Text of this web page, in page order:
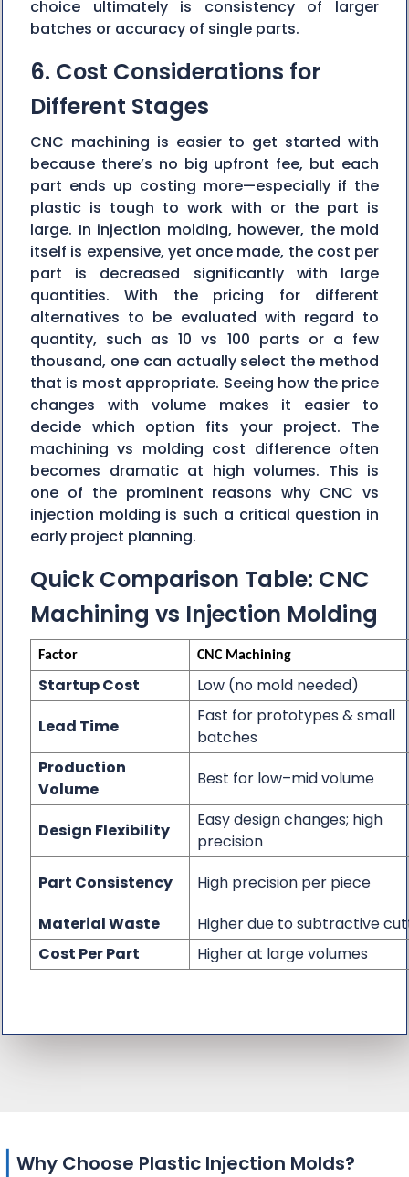
choice ultimately is consistency of larger
batches or accuracy of single parts.
6. Cost Considerations for
Different Stages
CNC machining is easier to get started with
because there’s no big upfront fee, but each
part ends up costing more—especially if the
plastic is tough to work with or the part is
large. In injection molding, however, the mold
itself is expensive, yet once made, the cost per
part is decreased significantly with large
quantities. With the pricing for different
alternatives to be evaluated with regard to
quantity, such as 10 vs 100 parts or a few
thousand, one can actually select the method
that is most appropriate. Seeing how the price
changes with volume makes it easier to
decide which option fits your project. The
machining vs molding cost difference often
becomes dramatic at high volumes. This is
one of the prominent reasons why CNC vs
injection molding is such a critical question in
early project planning.
Quick Comparison Table: CNC
Machining vs Injection Molding
Factor CNC Machining
Startup Cost
Low (no mold needed)
Lead Time
Fast for prototypes & small
batches
Production
Volume
Best for low–mid volume
Design Flexibility
Easy design changes; high
precision
Part Consistency
High precision per piece
Material Waste
Higher due to subtractive
Cost Per Part
Higher at large volumes
Why Choose Plastic Injection Molds?